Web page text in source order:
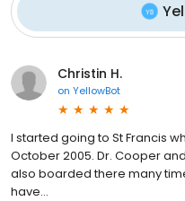
Christin H.
on YellowBot
I started going to St Francis
October 2005. Dr. Cooper
also boarded there many
have...